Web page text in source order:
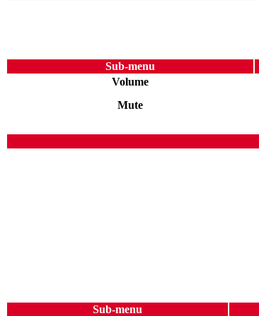
Sub-menu
Volume
Mute
Sub-menu